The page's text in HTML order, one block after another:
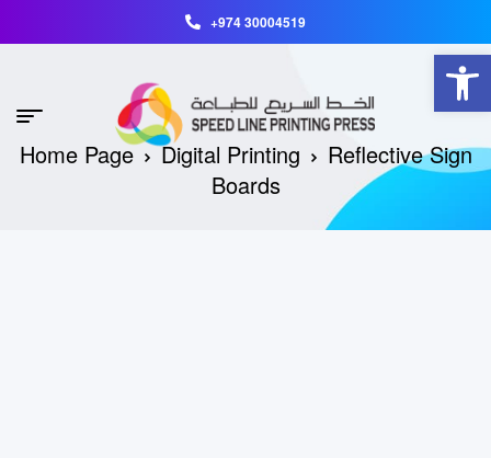
+974 30004519
Home Page Digital Printing
Reflective Sign
Boards
Open toolbar